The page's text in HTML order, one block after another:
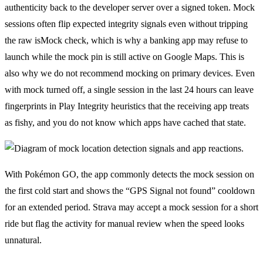
authenticity back to the developer server over a signed token. Mock
sessions often flip expected integrity signals even without tripping
the raw isMock check, which is why a banking app may refuse to
launch while the mock pin is still active on Google Maps. This is
also why we do not recommend mocking on primary devices. Even
with mock turned off, a single session in the last 24 hours can leave
fingerprints in Play Integrity heuristics that the receiving app treats
as fishy, and you do not know which apps have cached that state.
With Pokémon GO, the app commonly detects the mock session on
the first cold start and shows the “GPS Signal not found” cooldown
for an extended period. Strava may accept a mock session for a short
ride but flag the activity for manual review when the speed looks
unnatural.